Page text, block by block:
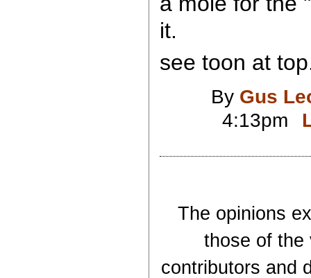
it.
see toon at
By Gus
4:13pm
The opinions
those of the
contributors and